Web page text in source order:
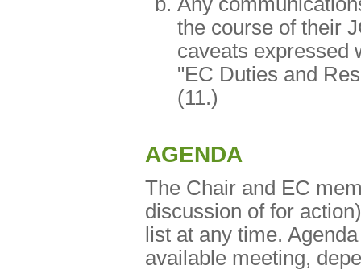
the course of their
caveats expressed
"EC Duties and
(11.)
AGENDA
The Chair and EC
discussion of for
list at any time.
available meeting,